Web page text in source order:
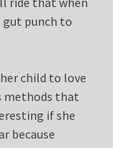
gut punch to
child to love
methods that
if she
because